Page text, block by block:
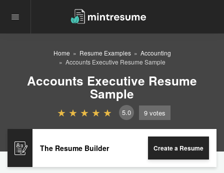
Home Resume Examples
Accounting
Accounts Executive Resume Sample
Accounts Executive Resume
Sample
5.0 9 votes
The Resume Builder Create a Resume